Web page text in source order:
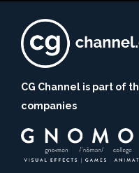
CG Channel is part of
companies